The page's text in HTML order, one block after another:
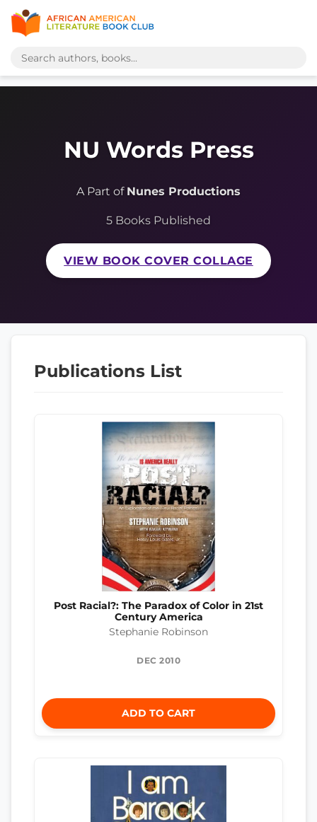
NU Words Press
A Part of Nunes Productions
5 Books Published
VIEW BOOK COVER COLLAGE
Publications List
Post Racial?: The Paradox of Color in 21st
Century America
Stephanie Robinson
DEC 2010
ADD TO CART